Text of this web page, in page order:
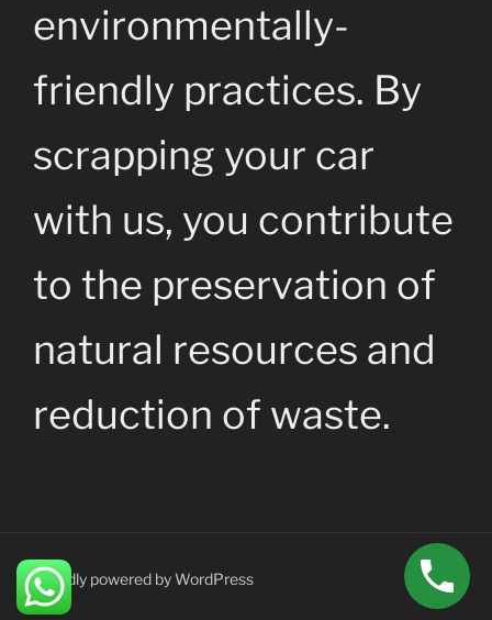
environmentally-
friendly practices. By
scrapping your car
with us, you contribute
to the preservation of
natural resources and
reduction of waste.
Proudly powered by WordPress